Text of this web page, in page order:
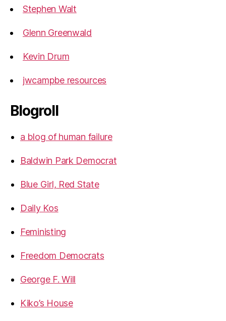
Stephen Walt
Glenn Greenwald
Kevin Drum
jwcampbe resources
Blogroll
a blog of human failure
Baldwin Park Democrat
Blue Girl, Red State
Daily Kos
Feministing
Freedom Democrats
George F. Will
Kiko’s House